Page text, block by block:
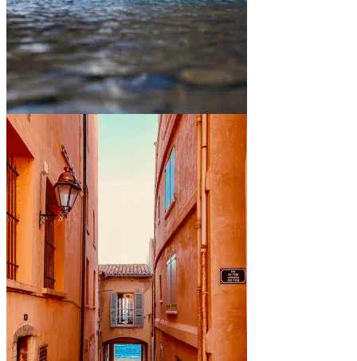
Between mountains and lakes